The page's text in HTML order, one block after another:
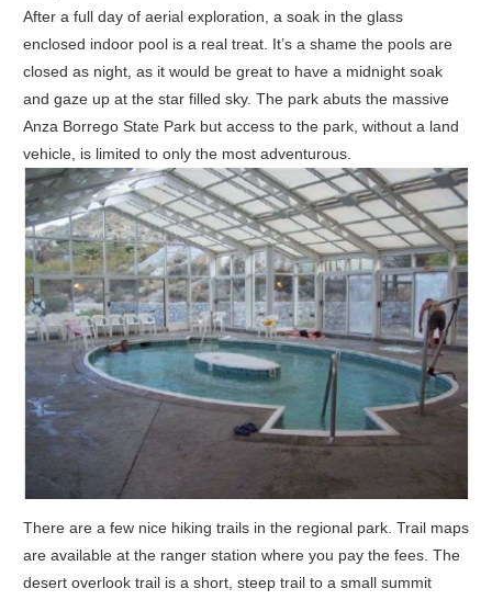
After a full day of aerial exploration, a soak in the glass
enclosed indoor pool is a real treat. It’s a shame the pools are
closed as night, as it would be great to have a midnight soak
and gaze up at the star filled sky. The park abuts the massive
Anza Borrego State Park but access to the park, without a land
vehicle, is limited to only the most adventurous.
There are a few nice hiking trails in the regional park. Trail maps
are available at the ranger station where you pay the fees. The
desert overlook trail is a short, steep trail to a small summit